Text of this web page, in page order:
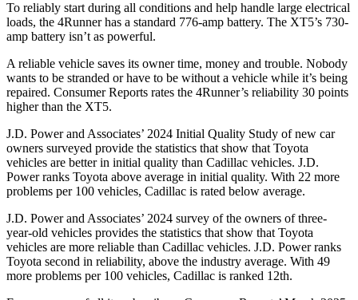
To reliably start during all conditions and help handle large electrical
loads, the 4Runner has a standard 776-amp battery. The XT5’s 730-
amp battery isn’t as powerful.
A reliable vehicle saves its owner time, money and trouble. Nobody
wants to be stranded or have to be without a vehicle while it’s being
repaired. Consumer Reports rates the 4Runner’s reliability 30 points
higher than the XT5.
J.D. Power and Associates’ 2024 Initial Quality Study of new car
owners surveyed provide the statistics that show that Toyota
vehicles are better in initial quality than Cadillac vehicles. J.D.
Power ranks Toyota above average in initial quality. With 22 more
problems per 100 vehicles, Cadillac is rated below average.
J.D. Power and Associates’ 2024 survey of the owners of three-
year-old vehicles provides the statistics that show that Toyota
vehicles are more reliable than Cadillac vehicles. J.D. Power ranks
Toyota second in reliability, above the industry average. With 49
more problems per 100 vehicles, Cadillac is ranked 12th.